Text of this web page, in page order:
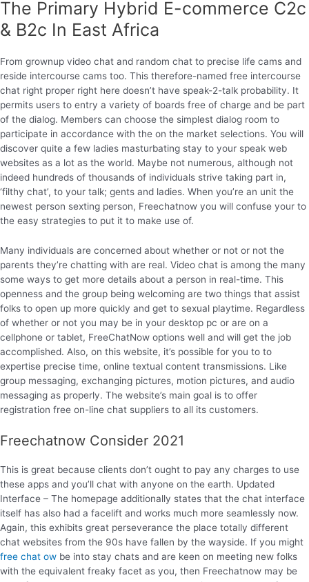
The Primary Hybrid E-commerce C2c
& B2c In East Africa
From grownup video chat and random chat to precise life cams and
reside intercourse cams too. This therefore-named free intercourse
chat right proper right here doesn’t have speak-2-talk probability. It
permits users to entry a variety of boards free of charge and be part
of the dialog. Members can choose the simplest dialog room to
participate in accordance with the on the market selections. You will
discover quite a few ladies masturbating stay to your speak web
websites as a lot as the world. Maybe not numerous, although not
indeed hundreds of thousands of individuals strive taking part in,
‘filthy chat’, to your talk; gents and ladies. When you’re an unit the
newest person sexting person, Freechatnow you will confuse your to
the easy strategies to put it to make use of.
Many individuals are concerned about whether or not or not the
parents they’re chatting with are real. Video chat is among the many
some ways to get more details about a person in real-time. This
openness and the group being welcoming are two things that assist
folks to open up more quickly and get to sexual playtime. Regardless
of whether or not you may be in your desktop pc or are on a
cellphone or tablet, FreeChatNow options well and will get the job
accomplished. Also, on this website, it’s possible for you to to
expertise precise time, online textual content transmissions. Like
group messaging, exchanging pictures, motion pictures, and audio
messaging as properly. The website’s main goal is to offer
registration free on-line chat suppliers to all its customers.
Freechatnow Consider 2021
This is great because clients don’t ought to pay any charges to use
these apps and you’ll chat with anyone on the earth. Updated
Interface – The homepage additionally states that the chat interface
itself has also had a facelift and works much more seamlessly now.
Again, this exhibits great perseverance the place totally different
chat websites from the 90s have fallen by the wayside. If you might
free chat ow be into stay chats and are keen on meeting new folks
with the equivalent freaky facet as you, then Freechatnow may be